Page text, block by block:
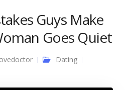
Guys Make
Goes Quiet
Dating